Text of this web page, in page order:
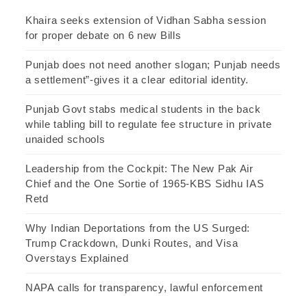
Khaira seeks extension of Vidhan Sabha session
for proper debate on 6 new Bills
Punjab does not need another slogan; Punjab needs
a settlement”-gives it a clear editorial identity.
Punjab Govt stabs medical students in the back
while tabling bill to regulate fee structure in private
unaided schools
Leadership from the Cockpit: The New Pak Air
Chief and the One Sortie of 1965-KBS Sidhu IAS
Retd
Why Indian Deportations from the US Surged:
Trump Crackdown, Dunki Routes, and Visa
Overstays Explained
NAPA calls for transparency, lawful enforcement